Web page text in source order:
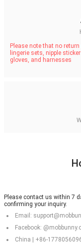
Please note that no
lingerie sets, nipple
gloves, and harnesses
Please contact us within 7
confirming your inquiry.
Email:
Facebook:
China | +86-